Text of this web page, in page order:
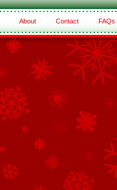
About Contact FAQs